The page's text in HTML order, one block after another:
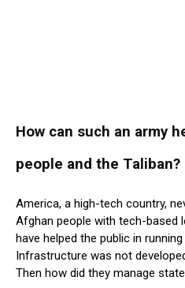
How can such an army
people and the Taliban?
America, a high-tech country,
Afghan people with tech-based
have helped the public in
Infrastructure was not
Then how did they manage